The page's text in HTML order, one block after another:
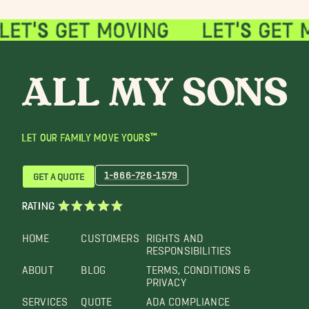
LET OUR FAMILY MOVE YOURS™
HOME
ABOUT
SERVICES
CUSTOMERS
BLOG
QUOTE
RIGHTS AND
RESPONSIBILITIES
TERMS, CONDITIONS &
PRIVACY
ADA COMPLIANCE
GET A QUOTE 1-866-726-1579
RATING